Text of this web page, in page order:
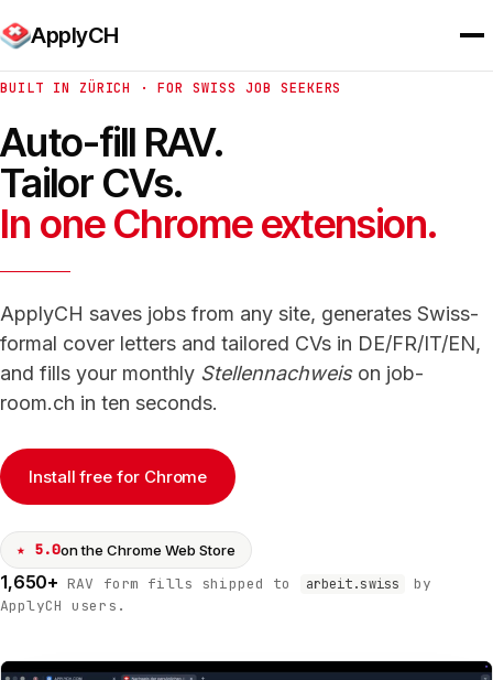
ApplyCH
BUILT IN ZÜRICH · FOR SWISS JOB SEEKERS
Auto-fill RAV.
Tailor CVs.
In one Chrome extension.
ApplyCH saves jobs from any site, generates Swiss-
formal cover letters and tailored CVs in DE/FR/IT/EN,
and fills your monthly Stellennachweison job-
room.ch in ten seconds.
Install free for Chrome
★ 5.0on the Chrome Web Store
1,650+ RAV form fills shipped to arbeit.swiss
by
ApplyCH users.